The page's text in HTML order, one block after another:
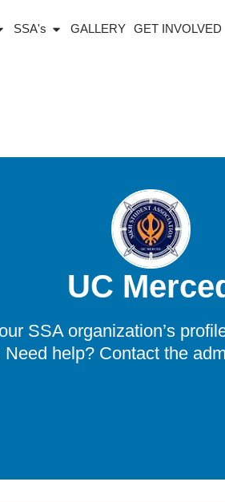
SSA's GALLERY GET INVOLVED
UC
SSA organization’s
help? Contact the